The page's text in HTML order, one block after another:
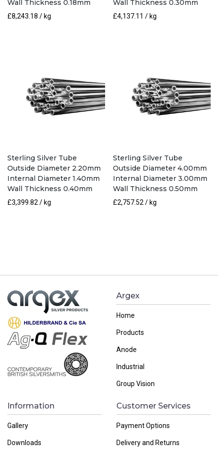
Wall Thickness 0.18mm
£8,243.18 / kg
Wall Thickness 0.30mm
£4,137.11 / kg
Sterling Silver Tube
Outside Diameter 2.20mm
Internal Diameter 1.40mm
Wall Thickness 0.40mm
£3,399.82 / kg
Sterling Silver Tube
Outside Diameter 4.00mm
Internal Diameter 3.00mm
Wall Thickness 0.50mm
£2,757.52 / kg
Argex
Home
Products
Anode
Industrial
Group Vision
Information
Gallery
Downloads
Customer Services
Payment Options
Delivery and Returns